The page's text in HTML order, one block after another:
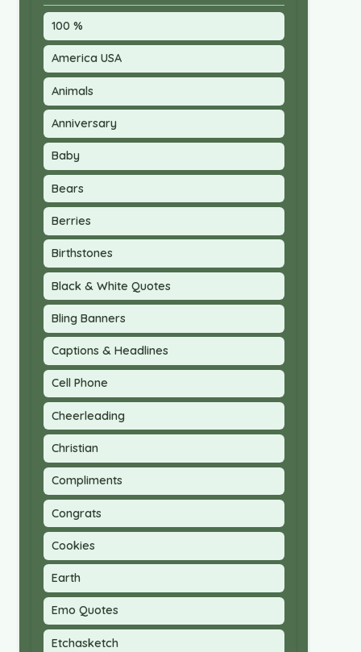
100 %
America USA
Animals
Anniversary
Baby
Bears
Berries
Birthstones
Black & White Quotes
Bling Banners
Captions & Headlines
Cell Phone
Cheerleading
Christian
Compliments
Congrats
Cookies
Earth
Emo Quotes
Etchasketch